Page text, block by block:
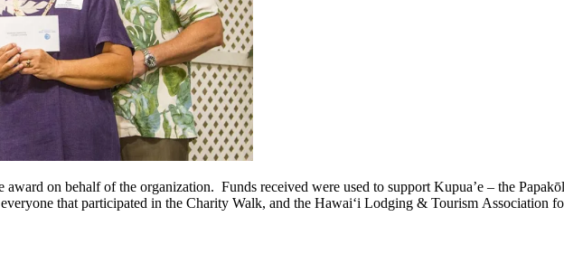
on behalf of the organization. Funds received were used to support Kupua’e – the
that participated in the Charity Walk, and the Hawai‘i Lodging & Tourism Association